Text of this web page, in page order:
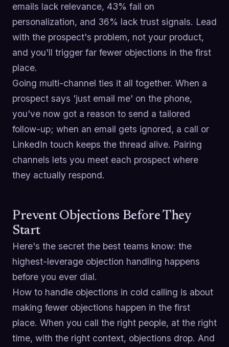
emails lack relevance, 43% fail on
personalization, and 36% lack trust signals. Lead
with the prospect's problem, not your product,
and you'll trigger far fewer objections in the first
place.
Going multi-channel ties it all together. When a
prospect says 'just email me' on the phone,
you've now got a reason to send a tailored
follow-up; when an email gets ignored, a call or
LinkedIn touch keeps the thread alive. Pairing
channels lets you meet each prospect where
they actually respond.
Prevent Objections Before They
Start
Here's the secret the best teams know: the
highest-leverage objection handling happens
before you ever dial.
How to handle objections in cold calling is about
making fewer objections happen in the first
place. When you call the right people, at the right
time, with the right context, objections drop. And